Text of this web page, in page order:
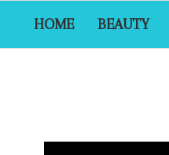
HOME BEAUTY